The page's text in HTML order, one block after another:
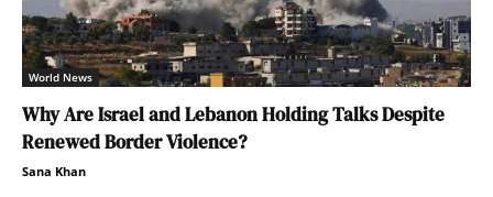
World News
Why Are Israel and Lebanon Holding Talks Despite
Renewed Border Violence?
Sana Khan